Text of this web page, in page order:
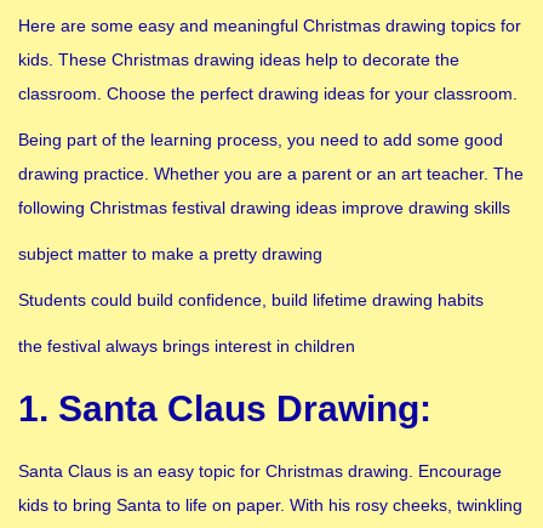
Here are some easy and meaningful Christmas drawing topics for
kids. These Christmas drawing ideas help to decorate the
classroom. Choose the perfect drawing ideas for your classroom.
Being part of the learning process, you need to add some good
drawing practice. Whether you are a parent or an art teacher. The
following Christmas festival drawing ideas improve drawing skills
subject matter to make a pretty drawing
Students could build confidence, build lifetime drawing habits
the festival always brings interest in children
1. Santa Claus Drawing:
Santa Claus is an easy topic for Christmas drawing. Encourage
kids to bring Santa to life on paper. With his rosy cheeks, twinkling